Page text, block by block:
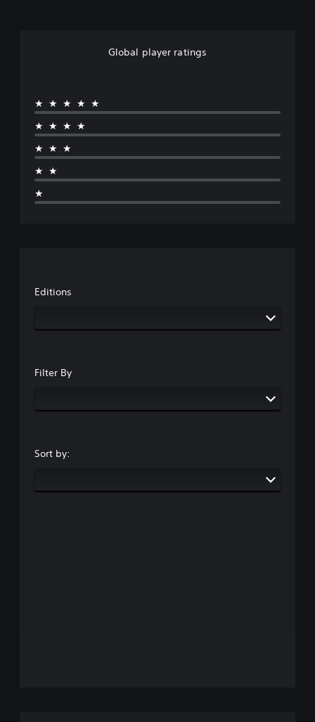
Global player ratings
★★★★★
★★★★
★★★
★★
★
Editions
Filter By
Sort by: